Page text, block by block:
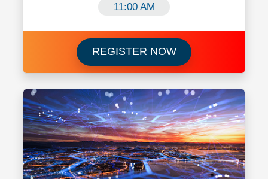
11:00 AM
REGISTER NOWRegister for The